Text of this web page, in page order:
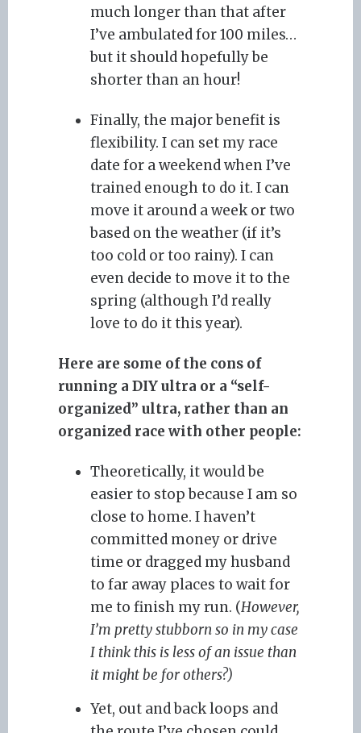
much longer than that after
I’ve ambulated for 100 miles…
but it should hopefully be
shorter than an hour!
Finally, the major benefit is
flexibility. I can set my race
date for a weekend when I’ve
trained enough to do it. I can
move it around a week or two
based on the weather (if it’s
too cold or too rainy). I can
even decide to move it to the
spring (although I’d really
love to do it this year).
Here are some of the cons of
running a DIY ultra or a “self-
organized” ultra, rather than an
organized race with other people:
Theoretically, it would be
easier to stop because I am so
close to home. I haven’t
committed money or drive
time or dragged my husband
to far away places to wait for
me to finish my run. (However,
I’m pretty stubborn so in my case
I think this is less of an issue than
it might be for others?)
Yet, out and back loops and